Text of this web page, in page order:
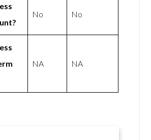
No No
NA NA